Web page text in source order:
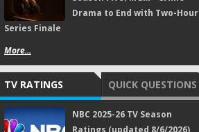
Drama to End with Two-Hour
Series Finale
More...
TV RATINGS QUICK QUESTIONS
NBC 2025-26 TV Season
Ratings (updated 8/6/2026)